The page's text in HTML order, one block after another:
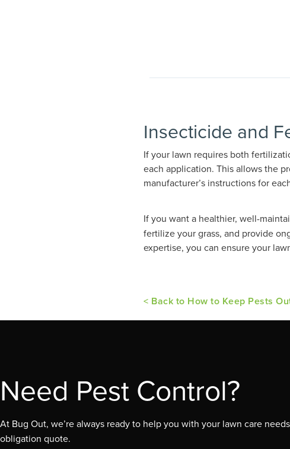
Insecticide and
If your lawn requires both
each application. This allows the
manufacturer’s instructions for
If you want a healthier, well-
fertilize your grass, and provide
expertise, you can ensure your
< Back to How to Keep Pests
Need Pest Control?
At Bug Out, we’re always ready to help you with your lawn care
obligation quote.